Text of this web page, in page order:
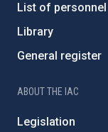
List of personnel
Library
General register
ABOUT THE IAC
Legislation